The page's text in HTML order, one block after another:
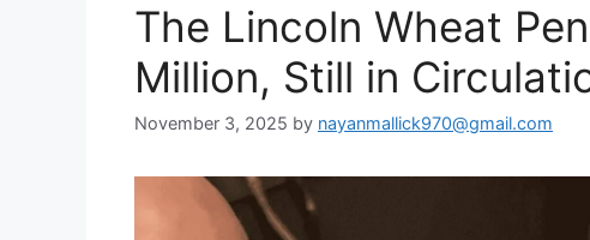
The Lincoln Wheat
Million, Still in
November 3, 2025 by nayanmallick970@gmail.com